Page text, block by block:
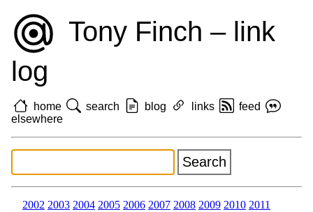
Tony Finch – link
log
home search blog links
feed
elsewhere
2002 2003 2004 2005 2006 2007 2008 2009 2010 2011